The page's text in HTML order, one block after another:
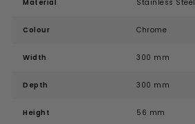
Material Stainless Steel
Colour Chrome
Width 300 mm
Depth 300 mm
Height 56 mm